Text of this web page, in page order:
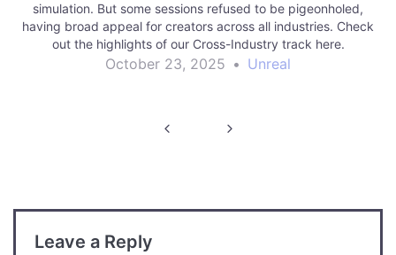
simulation. But some sessions refused to be pigeonholed,
having broad appeal for creators across all industries. Check
out the highlights of our Cross-Industry track here.
October 23, 2025 • Unreal
Leave a Reply